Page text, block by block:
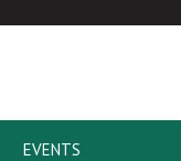
EVENTS